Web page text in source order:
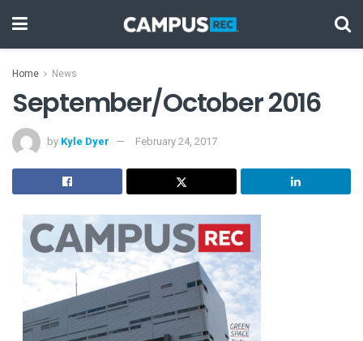
Home News
September/October 2016
by Kyle Dyer February 24, 2017